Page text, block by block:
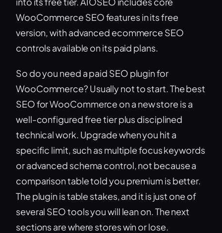
WooCommerce SEO features in its free
version, with advanced ecommerce SEO
controls available on its paid plans.
So do you need a paid SEO plugin for
WooCommerce? Usually not to start. The best
SEO for WooCommerce on a new store is a
well-configured free tier plus disciplined
technical work. Upgrade when you hit a
specific limit, such as multiple focus keywords
or advanced schema control, not because a
comparison table told you premium is better.
The plugin is table stakes, and it is just one of
several SEO tools you will lean on. The next
sections are where stores win or lose.